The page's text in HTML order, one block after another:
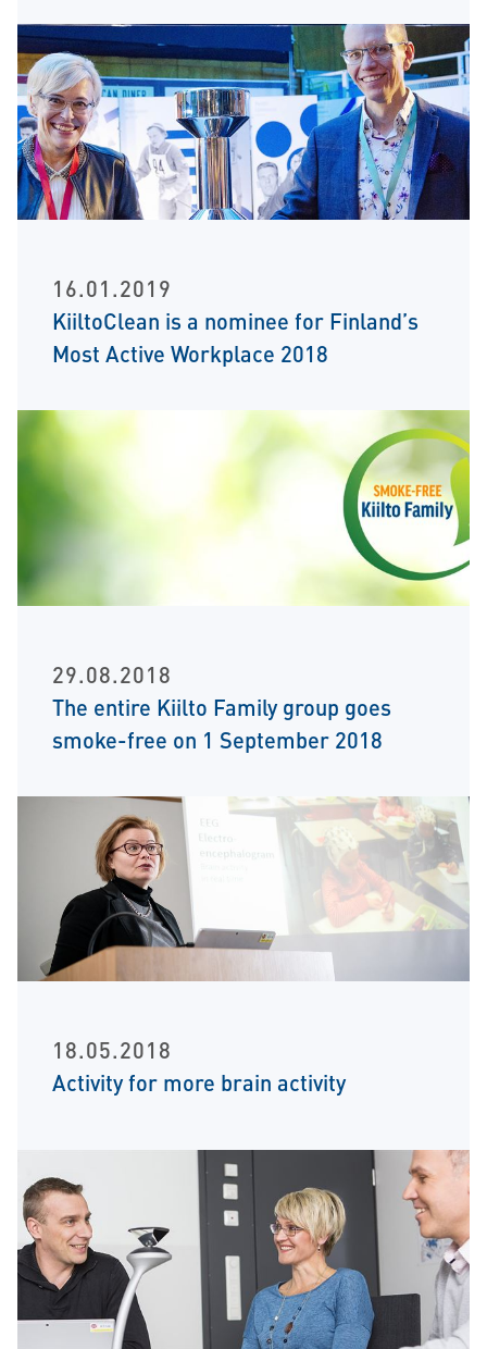
16.01.2019
KiiltoClean is a nominee for Finland’s
Most Active Workplace 2018
29.08.2018
The entire Kiilto Family group goes
smoke-free on 1 September 2018
18.05.2018
Activity for more brain activity